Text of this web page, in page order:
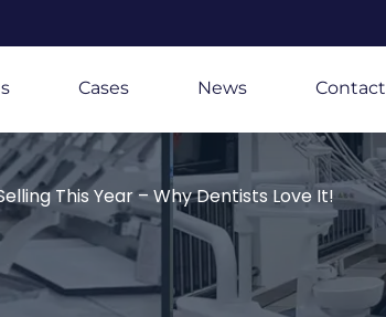
Cases News Contact
This Year – Why Dentists Love It!